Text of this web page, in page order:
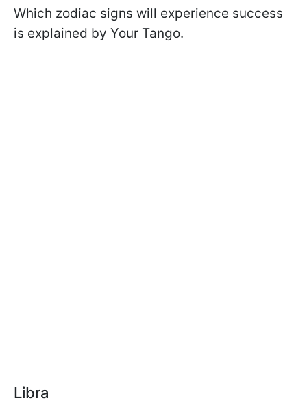
Which zodiac signs will experience success
is explained by Your Tango.
Libra